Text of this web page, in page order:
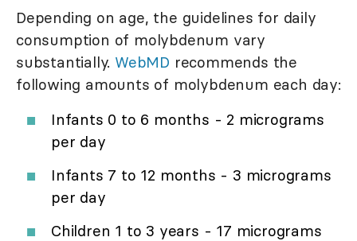
Depending on age, the guidelines for daily
consumption of molybdenum vary
substantially. WebMD recommends the
following amounts of molybdenum each day:
Infants 0 to 6 months - 2 micrograms
per day
Infants 7 to 12 months - 3 micrograms
per day
Children 1 to 3 years - 17 micrograms